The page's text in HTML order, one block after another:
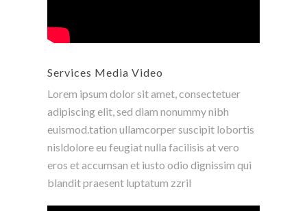
Services Media Video
Lorem ipsum dolor sit amet, consectetuer
adipiscing elit, sed diam nonummy nibh
euismod.tation ullamcorper suscipit lobortis
nisldolore eu feugiat nulla facilisis at vero
eros et accumsan et iusto odio dignissim qui
blandit praesent luptatum zzril